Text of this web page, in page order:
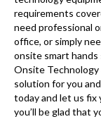
requirements
need professional
office, or simply
onsite smart hands
Onsite
solution for you
today and let us fix
you’ll be glad that